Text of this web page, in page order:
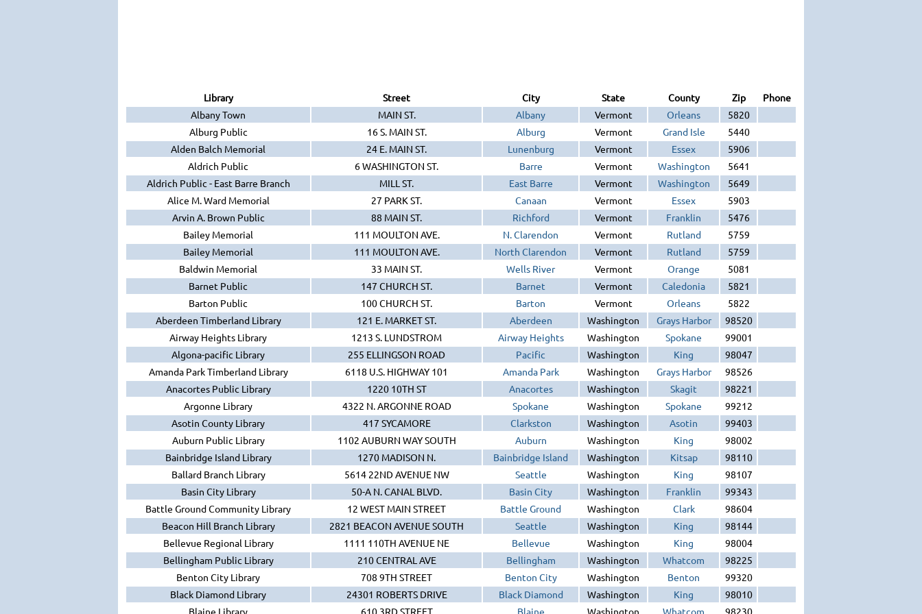
Library Street City State County Zip
Phone
Albany Town
MAIN ST. Albany Vermont Orleans
5820
Alburg Public
16 S. MAIN ST. Alburg Vermont Grand Isle
5440
Alden Balch Memorial
24 E. MAIN ST. Lunenburg Vermont Essex
5906
Aldrich Public
6 WASHINGTON ST. Barre Vermont Washington
5641
Aldrich Public - East Barre Branch
MILL ST. East Barre Vermont Washington
5649
Alice M. Ward Memorial
27 PARK ST. Canaan Vermont Essex
5903
Arvin A. Brown Public
88 MAIN ST. Richford Vermont Franklin
5476
Bailey Memorial
111 MOULTON AVE. N. Clarendon Vermont Rutland
5759
Bailey Memorial
111 MOULTON AVE. North Clarendon Vermont Rutland
5759
Baldwin Memorial
33 MAIN ST. Wells River Vermont Orange
5081
Barnet Public
147 CHURCH ST. Barnet Vermont Caledonia
5821
Barton Public
100 CHURCH ST. Barton Vermont Orleans
5822
Aberdeen Timberland Library
121 E. MARKET ST. Aberdeen Washington Grays Harbor
98520
Airway Heights Library
1213 S. LUNDSTROM Airway Heights Washington Spokane
99001
Algona-pacific Library
255 ELLINGSON ROAD Pacific Washington King
98047
Amanda Park Timberland Library
6118 U.S. HIGHWAY 101 Amanda Park Washington Grays Harbor
98526
Anacortes Public Library
1220 10TH ST Anacortes Washington Skagit
98221
Argonne Library
4322 N. ARGONNE ROAD Spokane Washington Spokane
99212
Asotin County Library
417 SYCAMORE Clarkston Washington Asotin
99403
Auburn Public Library
1102 AUBURN WAY SOUTH Auburn Washington King
98002
Bainbridge Island Library
1270 MADISON N. Bainbridge Island Washington Kitsap
98110
Ballard Branch Library
5614 22ND AVENUE NW Seattle Washington King
98107
Basin City Library
50-A N. CANAL BLVD. Basin City Washington Franklin
99343
Battle Ground Community Library
12 WEST MAIN STREET Battle Ground Washington Clark
98604
Beacon Hill Branch Library
2821 BEACON AVENUE SOUTH Seattle Washington King
98144
Bellevue Regional Library
1111 110TH AVENUE NE Bellevue Washington King
98004
Bellingham Public Library
210 CENTRAL AVE Bellingham Washington Whatcom
98225
Benton City Library
708 9TH STREET Benton City Washington Benton
99320
Black Diamond Library
24301 ROBERTS DRIVE Black Diamond Washington King
98010
Blaine Library
610 3RD STREET Blaine Washington Whatcom 98230